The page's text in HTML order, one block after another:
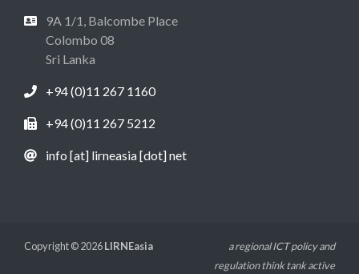
9A 1/1, Balcombe Place
Colombo 08
Sri Lanka
+94 (0)11 267 1160
+94 (0)11 267 5212
info [at] lirneasia [dot] net
Copyright © 2026LIRNEasia
a regional ICT policy and
regulation think tank active